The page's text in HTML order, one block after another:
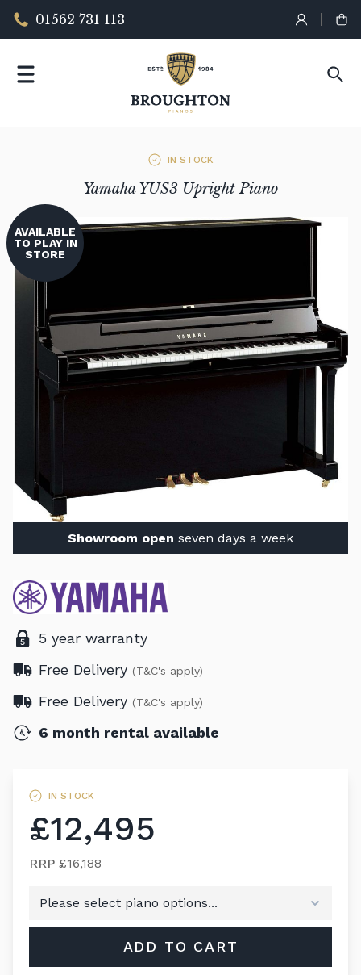
01562 731 113
IN STOCK
Yamaha YUS3 Upright Piano
AVAILABLE
TO PLAY IN
STORE
Showroom open seven days a week
5 year warranty
Free Delivery (T&C's apply)
Free Delivery (T&C's apply)
6 month rental available
IN STOCK
£12,495
RRP £16,188
ADD TO CART